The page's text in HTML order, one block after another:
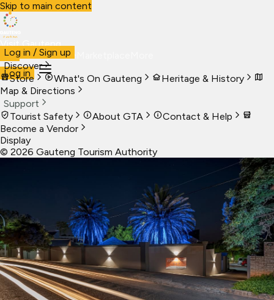
Skip to main content
Visit Gauteng
VisitBusiness Live
Log in
Log in / Sign up
Discover
Store
What's On Gauteng
Heritage & History
Map & Directions
Support
Tourist Safety
About GTA
Contact & Help
Become a Vendor
Display
© 2026 Gauteng Tourism Authority